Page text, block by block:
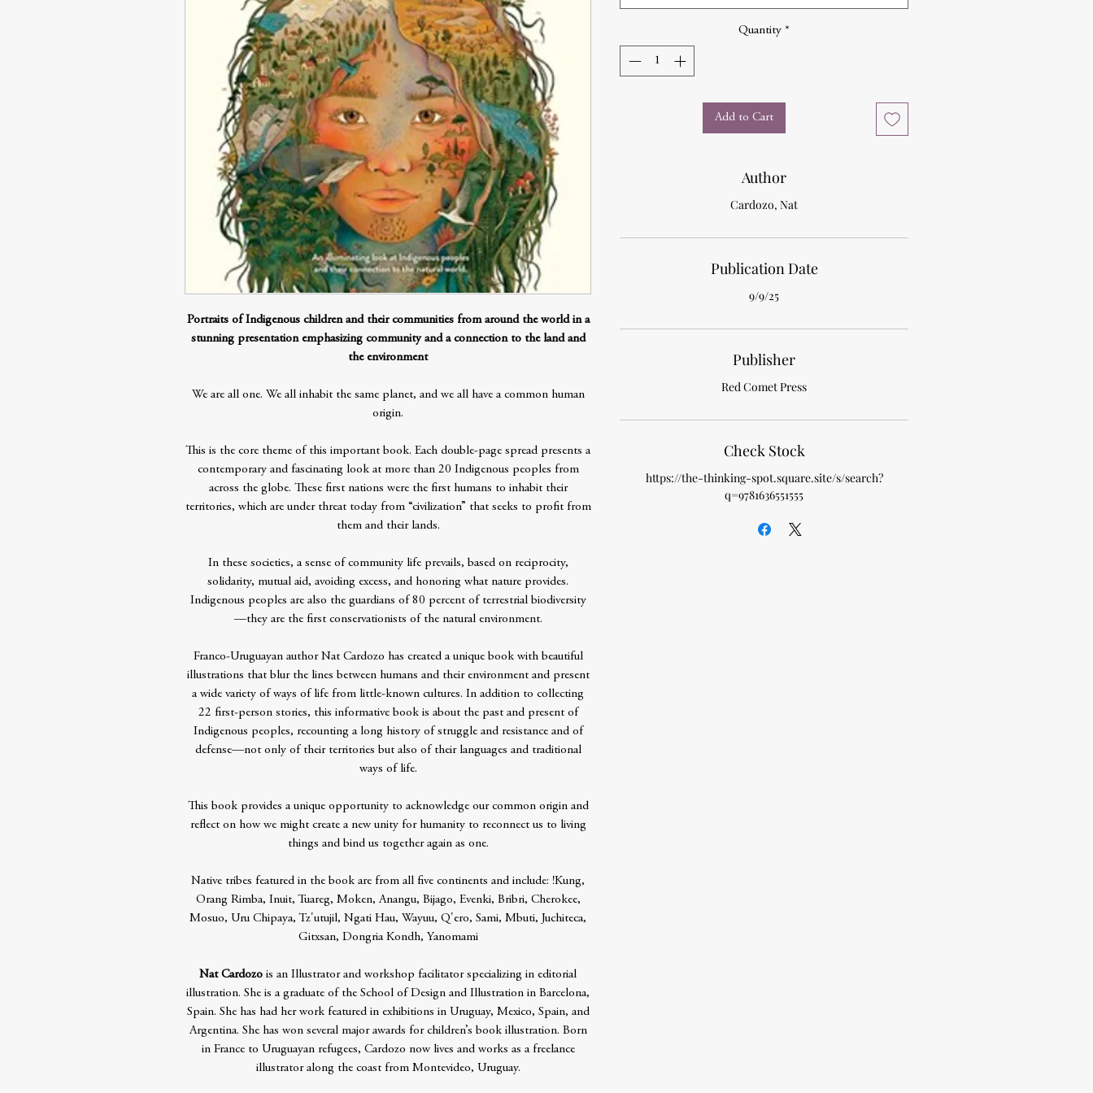
Portraits of Indigenous children and their communities from around the world in a
stunning presentation emphasizing community and a connection to the land and
the environment
We are all one. We all inhabit the same planet, and we all have a common human
origin.
This is the core theme of this important book. Each double-page spread presents a
contemporary and fascinating look at more than 20 Indigenous peoples from
across the globe. These first nations were the first humans to inhabit their
territories, which are under threat today from “civilization” that seeks to profit from
them and their lands.
In these societies, a sense of community life prevails, based on reciprocity,
solidarity, mutual aid, avoiding excess, and honoring what nature provides.
Indigenous peoples are also the guardians of 80 percent of terrestrial biodiversity
—they are the first conservationists of the natural environment.
Franco-Uruguayan author Nat Cardozo has created a unique book with beautiful
illustrations that blur the lines between humans and their environment and present
a wide variety of ways of life from little-known cultures. In addition to collecting
22 first-person stories, this informative book is about the past and present of
Indigenous peoples, recounting a long history of struggle and resistance and of
defense—not only of their territories but also of their languages and traditional
ways of life.
This book provides a unique opportunity to acknowledge our common origin and
reflect on how we might create a new unity for humanity to reconnect us to living
things and bind us together again as one.
Native tribes featured in the book are from all five continents and include: !Kung,
Orang Rimba, Inuit, Tuareg, Moken, Anangu, Bijago, Evenki, Bribri, Cherokee,
Mosuo, Uru Chipaya, Tz'utujil, Ngati Hau, Wayuu, Q'ero, Sami, Mbuti, Juchiteca,
Gitxsan, Dongria Kondh, Yanomami
Nat Cardozo is an Illustrator and workshop facilitator specializing in editorial
illustration. She is a graduate of the School of Design and Illustration in Barcelona,
Spain. She has had her work featured in exhibitions in Uruguay, Mexico, Spain, and
Argentina. She has won several major awards for children’s book illustration. Born
in France to Uruguayan refugees, Cardozo now lives and works as a freelance
illustrator along the coast from Montevideo, Uruguay.
Quantity *
Add to Cart
Author
Cardozo, Nat
Publication Date
9/9/25
Publisher
Red Comet Press
Check Stock
https://the-thinking-spot.square.site/s/search?
q=9781636551555